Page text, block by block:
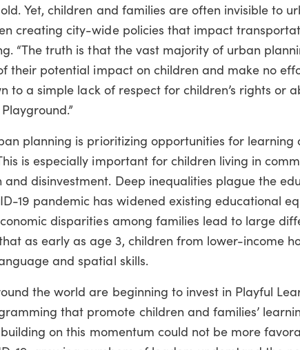
Yet, children and families are often invisible to
creating city-wide policies that impact
“The truth is that the vast majority of urban
their potential impact on children and make no
to a simple lack of respect for children’s rights or
planning is prioritizing opportunities for learning
is especially important for children living in
disinvestment. Deep inequalities plague the
19 pandemic has widened existing educational
disparities among families lead to large
as early as age 3, children from lower-income
and spatial skills.
the world are beginning to invest in Playful
that promote children and families’
on this momentum could not be more